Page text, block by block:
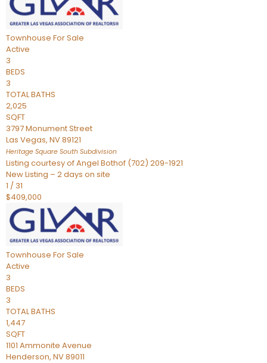
Townhouse For Sale
Active
3
BEDS
3
TOTAL BATHS
2,025
SQFT
3797 Monument Street
Las Vegas, NV89121
Heritage Square South Subdivision
Listing courtesy of Angel Bothof (702) 209-1921
New Listing – 2 days on site
1 / 31
$409,000
Townhouse For Sale
Active
3
BEDS
3
TOTAL BATHS
1,447
SQFT
1101 Ammonite Avenue
Henderson, NV89011